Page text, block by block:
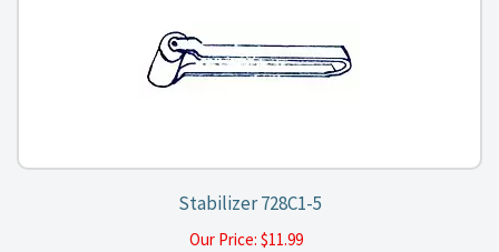
Stabilizer 728C1-5
Our Price: $11.99